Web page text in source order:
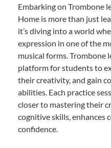
Embarking on Trombone
Home is more than just
it’s diving into a world
expression in one of the
musical forms. Trombone
platform for students to
their creativity, and gain
abilities. Each practice
closer to mastering their
cognitive skills, enhances
confidence.